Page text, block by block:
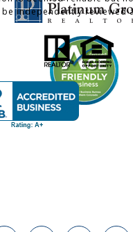
independently reviewed